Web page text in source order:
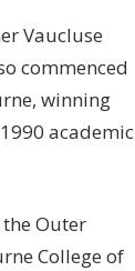
Vaucluse
commenced
winning
academic
Outer
College of